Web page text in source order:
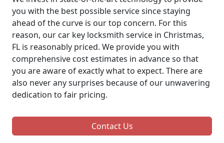
you with the best possible service since staying
ahead of the curve is our top concern. For this
reason, our car key locksmith service in Christmas,
FL is reasonably priced. We provide you with
comprehensive cost estimates in advance so that
you are aware of exactly what to expect. There are
also never any surprises because of our unwavering
dedication to fair pricing.
Contact Us